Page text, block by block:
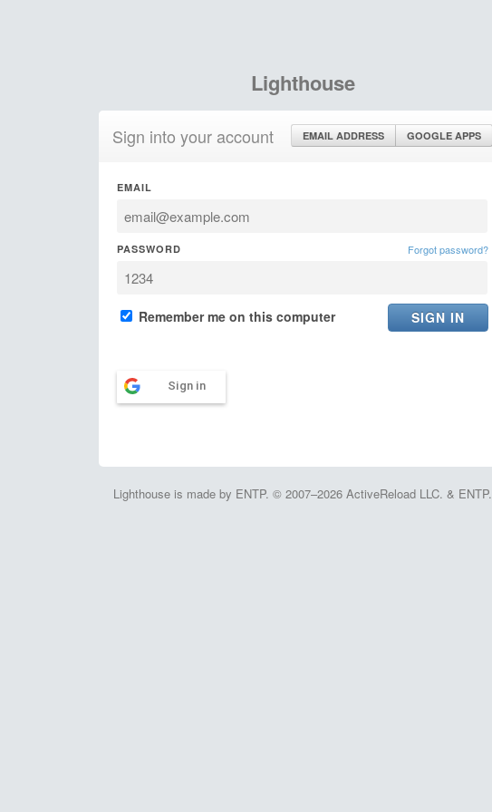
Lighthouse
Sign into your account EMAIL ADDRESS GOOGLE APPS
EMAIL
PASSWORD Forgot password?
Remember me on this computer
Sign in
Lighthouse is made by ENTP. © 2007–2026 ActiveReload LLC. & ENTP.